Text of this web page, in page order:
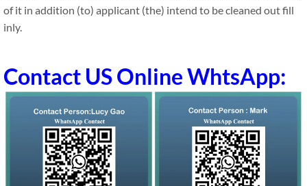
of it in addition (to) applicant (the) intend to be cleaned out fill
inly.
Contact US Online WhtsApp: